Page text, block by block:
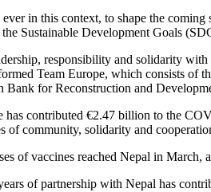
in this context, to shape the
Sustainable Development Goals
responsibility and solidarity
Team Europe, which consists of
Bank for Reconstruction and
has contributed €2.47 billion to the
of community, solidarity and
of vaccines reached Nepal in
of partnership with Nepal has